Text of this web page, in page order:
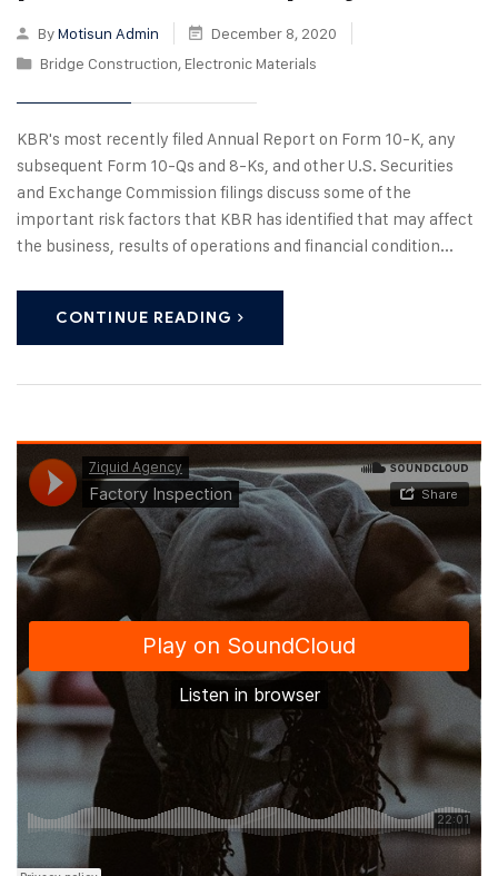
ByMotisun Admin
December 8, 2020
Bridge Construction, Electronic Materials
KBR's most recently filed Annual Report on Form 10-K, any
subsequent Form 10-Qs and 8-Ks, and other U.S. Securities
and Exchange Commission filings discuss some of the
important risk factors that KBR has identified that may affect
the business, results of operations and financial condition...
CONTINUE READING